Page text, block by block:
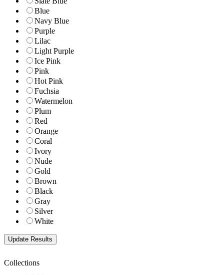
Blue
Navy Blue
Purple
Lilac
Light Purple
Ice Pink
Pink
Hot Pink
Fuchsia
Watermelon
Plum
Red
Orange
Coral
Ivory
Nude
Gold
Brown
Black
Gray
Silver
White
Collections